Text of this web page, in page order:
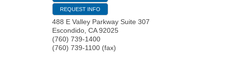
REQUEST INFO
488 E Valley Parkway Suite 307
Escondido CA 92025
(760) 739-1400
(760) 739-1100 (fax)